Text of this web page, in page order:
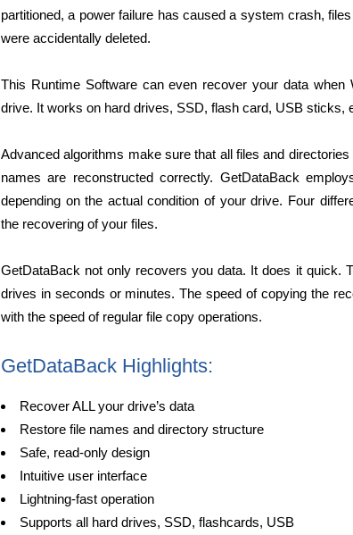
partitioned, a power failure has caused a system crash,
were accidentally deleted.
This Runtime Software can even recover your data
drive. It works on hard drives, SSD, flash card, USB sticks,
Advanced algorithms make sure that all files and
names are reconstructed correctly. GetDataBack
depending on the actual condition of your drive. Four
the recovering of your files.
GetDataBack not only recovers you data. It does it quick.
drives in seconds or minutes. The speed of copying the
with the speed of regular file copy operations.
GetDataBack Highlights:
Recover ALL your drive’s data
Restore file names and directory structure
Safe, read-only design
Intuitive user interface
Lightning-fast operation
Supports all hard drives, SSD, flashcards, USB